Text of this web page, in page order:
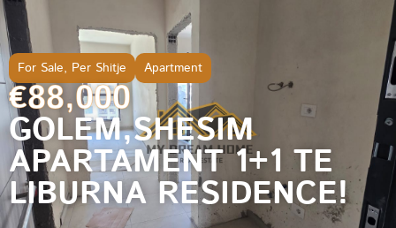
For Sale, Per Shitje Apartment
€88,000
GOLEM,SHESIM
APARTAMENT 1+1 TE
LIBURNA RESIDENCE!